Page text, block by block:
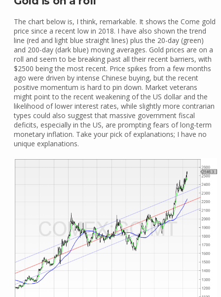
The chart below is, I think, remarkable. It shows the Come gold
price since a recent low in 2018. I have also shown the trend
line (red and light blue straight lines) plus the 20-day (green)
and 200-day (dark blue) moving averages. Gold prices are on a
roll and seem to be breaking past all their recent barriers, with
$2500 being the most recent. Price spikes from a few months
ago were driven by intense Chinese buying, but the recent
positive momentum is hard to pin down. Market veterans
might point to the recent weakening of the US dollar and the
likelihood of lower interest rates, while slightly more contrarian
types could also suggest that massive government fiscal
deficits, especially in the US, are prompting fears of long-term
monetary inflation. Take your pick of explanations; I have no
unique explanations.